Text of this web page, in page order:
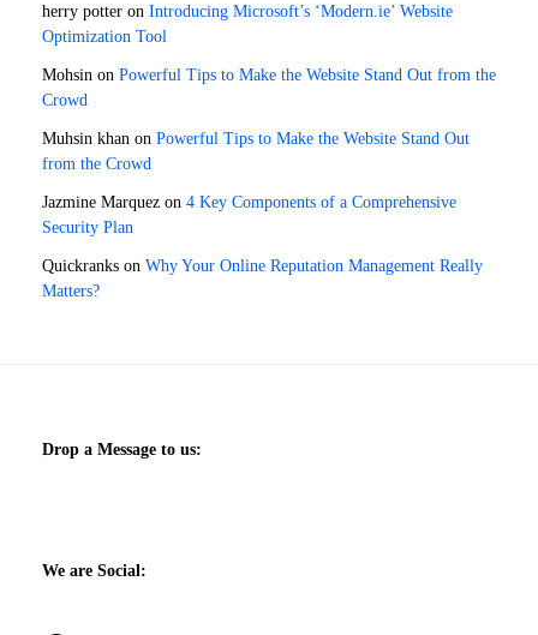
herry potter on Introducing Microsoft’s ‘Modern.ie’ Website
Optimization Tool
Mohsin on Powerful Tips to Make the Website Stand Out from the
Crowd
Muhsin khan on Powerful Tips to Make the Website Stand Out
from the Crowd
Jazmine Marquez on 4 Key Components of a Comprehensive
Security Plan
Quickranks on Why Your Online Reputation Management Really
Matters?
Drop a Message to us:
We are Social: